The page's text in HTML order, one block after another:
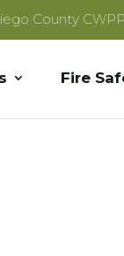
County CWPP
Fire